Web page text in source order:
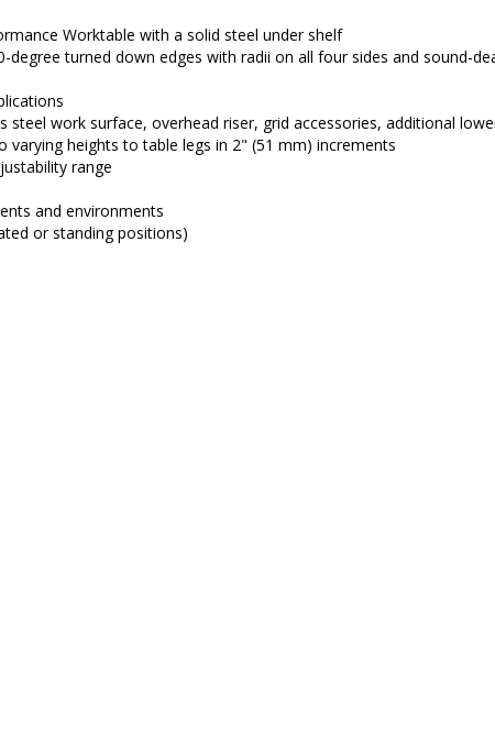
Worktable with a solid steel under shelf
turned down edges with radii on all four sides and sound-
work surface, overhead riser, grid accessories, additional
varying heights to table legs in 2" (51 mm) increments
range
and environments
or standing positions)